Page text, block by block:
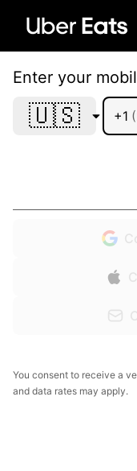
Enter your
🇺🇸 +1
You consent to receive a
and data rates may apply.